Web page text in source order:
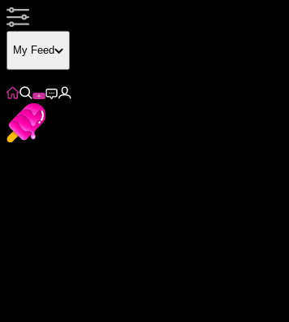
My Feed